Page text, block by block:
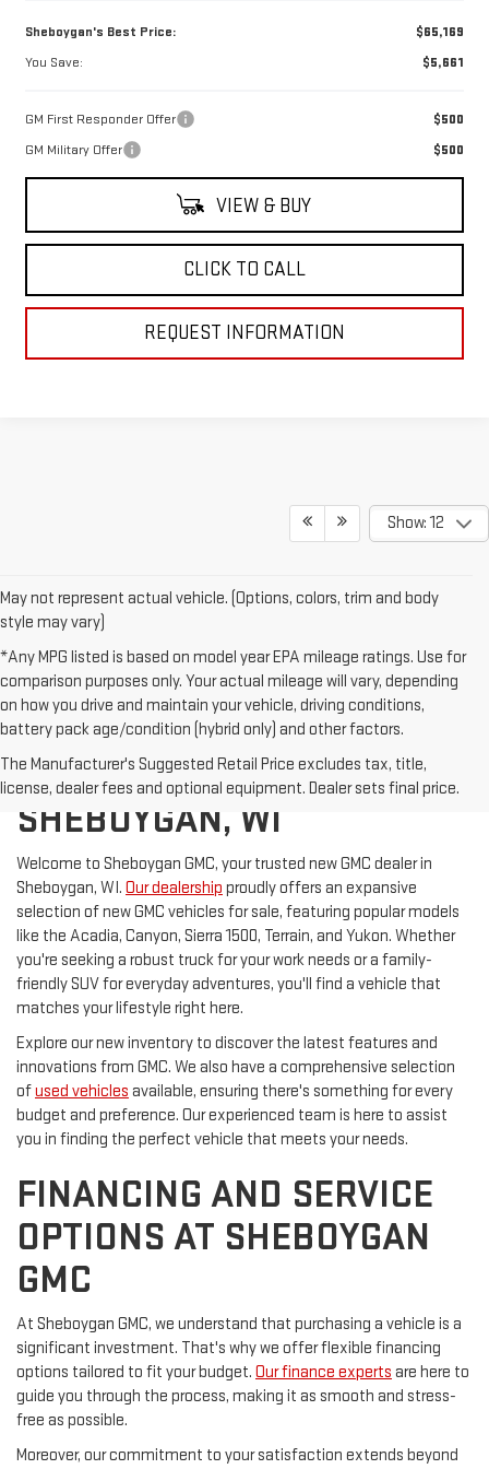
Sheboygan's Best Price:
$65,169
You Save:
$5,661
GM First Responder Offer
$500
GM Military Offer
$500
VIEW & BUY
CLICK TO CALL
REQUEST INFORMATION
Show: 12
May not represent actual vehicle. (Options, colors, trim and body
style may vary)
*Any MPG listed is based on model year EPA mileage ratings. Use for
comparison purposes only. Your actual mileage will vary, depending
on how you drive and maintain your vehicle, driving conditions,
battery pack age/condition (hybrid only) and other factors.
The Manufacturer's Suggested Retail Price excludes tax, title,
license, dealer fees and optional equipment. Dealer sets final price.
GMC FOR SALE IN
SHEBOYGAN, WI
Welcome to Sheboygan GMC, your trusted new GMC dealer in
Sheboygan, WI. Our dealership proudly offers an expansive
selection of new GMC vehicles for sale, featuring popular models
like the Acadia, Canyon, Sierra 1500, Terrain, and Yukon. Whether
you're seeking a robust truck for your work needs or a family-
friendly SUV for everyday adventures, you'll find a vehicle that
matches your lifestyle right here.
Explore our new inventory to discover the latest features and
innovations from GMC. We also have a comprehensive selection
ofused vehicles available, ensuring there's something for every
budget and preference. Our experienced team is here to assist
you in finding the perfect vehicle that meets your needs.
FINANCING AND SERVICE
OPTIONS AT SHEBOYGAN
GMC
At Sheboygan GMC, we understand that purchasing a vehicle is a
significant investment. That's why we offer flexible financing
options tailored to fit your budget. Our finance experts are here to
guide you through the process, making it as smooth and stress-
free as possible.
Moreover, our commitment to your satisfaction extends beyond